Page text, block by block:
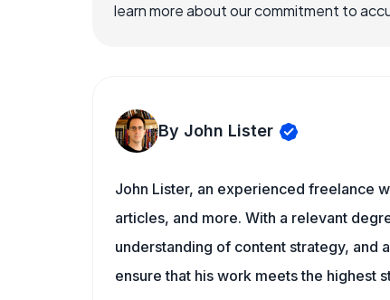
learn more about our commitment to
By John Lister
John Lister, an experienced freelance
articles, and more. With a relevant
understanding of content strategy, and
ensure that his work meets the highest